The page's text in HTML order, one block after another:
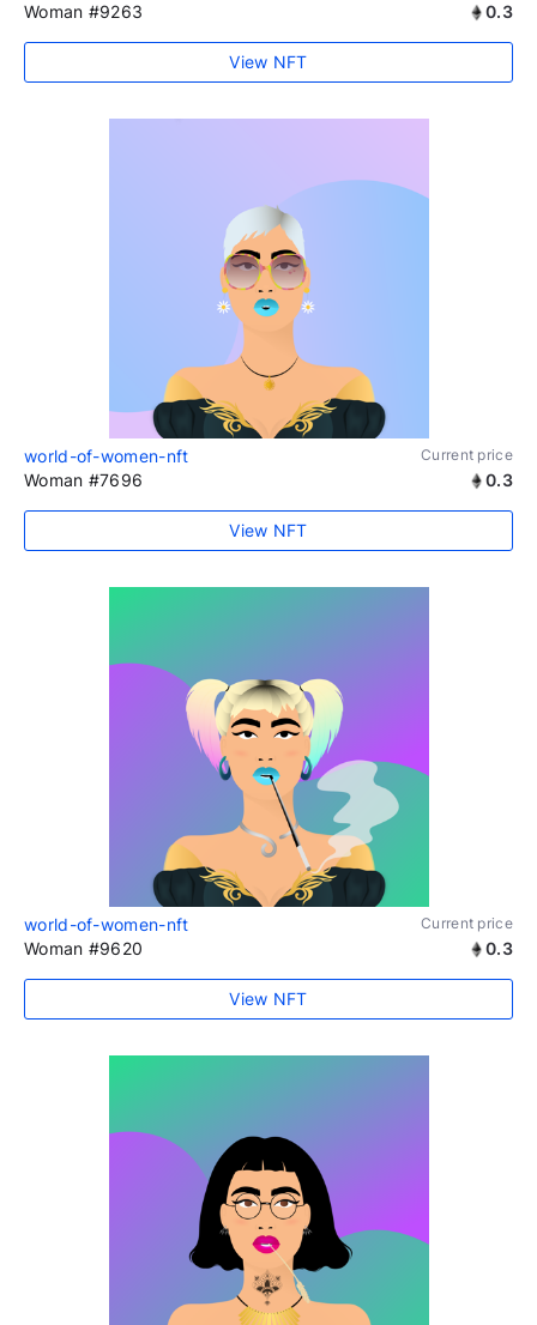
Woman #9263 0.3
View NFT
world-of-women-nft Current price
Woman #7696 0.3
View NFT
world-of-women-nft Current price
Woman #9620 0.3
View NFT